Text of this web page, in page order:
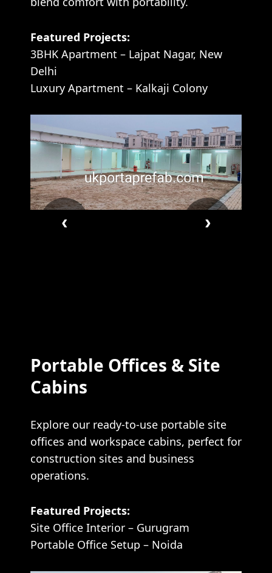
Featured Projects:
3BHK Apartment – Lajpat Nagar, New
Delhi
Luxury Apartment – Kalkaji Colony
‹ ›
Portable Offices & Site
Cabins
Explore our ready-to-use portable site
offices and workspace cabins, perfect for
construction sites and business
operations.
Featured Projects:
Site Office Interior – Gurugram
Portable Office Setup – Noida